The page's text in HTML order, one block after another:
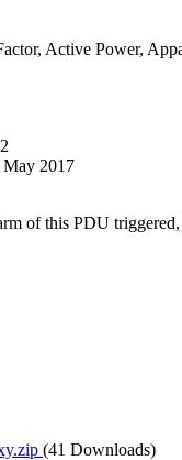
Active Power,
May 2017
of this PDU
(41 Downloads)